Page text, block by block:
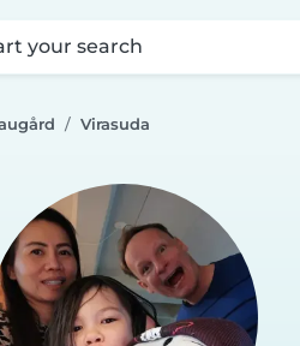
your search
Virasuda